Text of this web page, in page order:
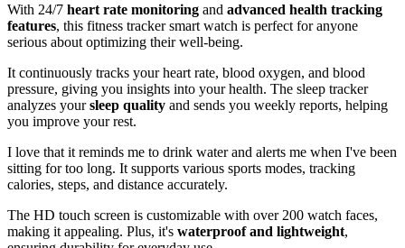
With 24/7 heart rate monitoring and advanced health tracking
features, this fitness tracker smart watch is perfect for anyone
serious about optimizing their well-being.
It continuously tracks your heart rate, blood oxygen, and blood
pressure, giving you insights into your health. The sleep tracker
analyzes yoursleep quality and sends you weekly reports, helping
you improve your rest.
I love that it reminds me to drink water and alerts me when I've been
sitting for too long. It supports various sports modes, tracking
calories, steps, and distance accurately.
The HD touch screen is customizable with over 200 watch faces,
making it appealing. Plus, it's waterproof and lightweight,